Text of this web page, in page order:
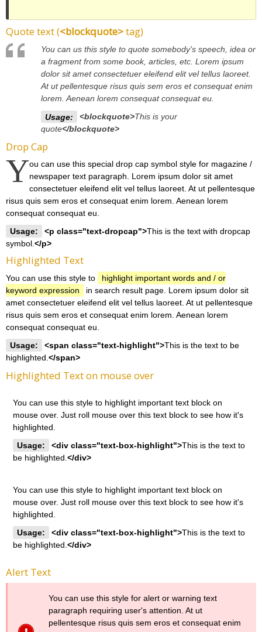
Quote text (<blockquote>tag)
You can us this style to quote somebody's speech, idea or
a fragment from some book, articles, etc. Lorem ipsum
dolor sit amet consectetuer eleifend elit vel tellus laoreet.
At ut pellentesque risus quis sem eros et consequat enim
lorem. Aenean lorem consequat consequat eu.
Usage:
<blockquote>This is your
quote</blockquote>
Drop Cap
You can use this special drop cap symbol style for magazine /
newspaper text paragraph. Lorem ipsum dolor sit amet
consectetuer eleifend elit vel tellus laoreet. At ut pellentesque
risus quis sem eros et consequat enim lorem. Aenean lorem
consequat consequat eu.
Usage:
<p class="text-dropcap">This is the text with dropcap
symbol. </p>
Highlighted Text
You can use this style to
highlight important words and / or
keyword expression
in search result page. Lorem ipsum dolor sit
amet consectetuer eleifend elit vel tellus laoreet. At ut pellentesque
risus quis sem eros et consequat enim lorem. Aenean lorem
consequat consequat eu.
Usage:
<span class="text-highlight">This is the text to be
highlighted. </span>
Highlighted Text on mouse over
You can use this style to highlight important text block on
mouse over. Just roll mouse over this text block to see how it's
highlighted.
Usage:
<div class="text-box-highlight">This is the text to
be highlighted.</div>
You can use this style to highlight important text block on
mouse over. Just roll mouse over this text block to see how it's
highlighted.
Usage:
<div class="text-box-highlight">This is the text to
be highlighted.</div>
Alert Text
You can use this style for alert or warning text
paragraph requiring user's attention. At ut
pellentesque risus quis sem eros et consequat enim